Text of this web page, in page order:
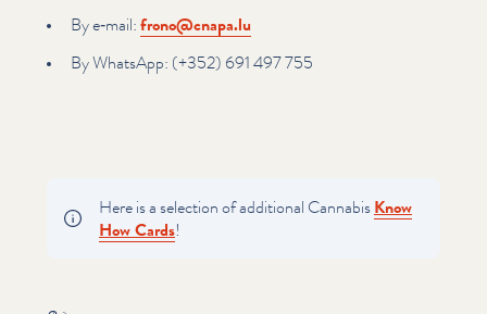
By e‑mail:frono@​cnapa.​lu
By WhatsApp: (+352) 691 497 755
Here is a selection of additional CannabisKnow
How Cards!